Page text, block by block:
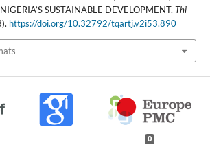
SUSTAINABLE DEVELOPMENT. Thi
https://doi.org/10.32792/tqartj.v2i53.890
0